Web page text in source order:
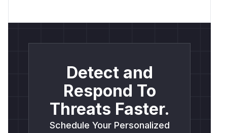
Detect and
Respond To
Threats Faster.
Schedule Your Personalized